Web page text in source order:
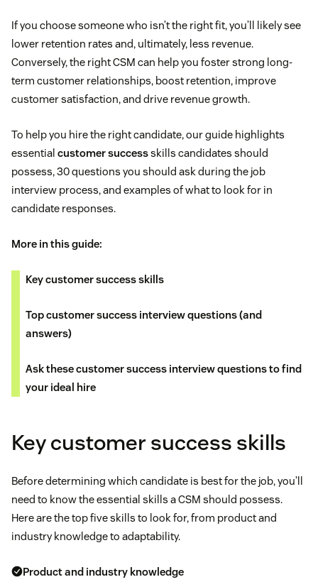
If you choose someone who isn’t the right fit, you’ll likely see
lower retention rates and, ultimately, less revenue.
Conversely, the right CSM can help you foster strong long-
term customer relationships, boost retention, improve
customer satisfaction, and drive revenue growth.
To help you hire the right candidate, our guide highlights
essential customer successskills candidates should
possess, 30 questions you should ask during the job
interview process, and examples of what to look for in
candidate responses.
More in this guide:
Key customer success skills
Top customer success interview questions (and
answers)
Ask these customer success interview questions to find
your ideal hire
Key customer success skills
Before determining which candidate is best for the job, you’ll
need to know the essential skills a CSM should possess.
Here are the top five skills to look for, from product and
industry knowledge to adaptability.
Product and industry knowledge